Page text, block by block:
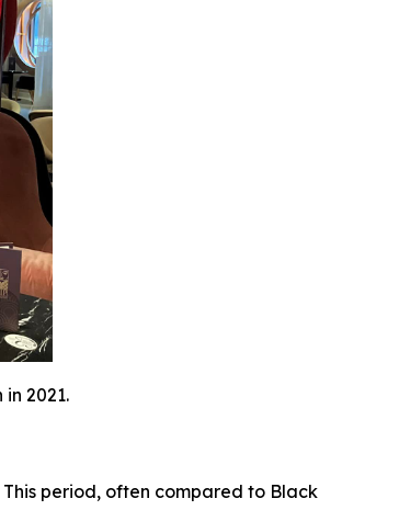
2021.
period, often compared to Black